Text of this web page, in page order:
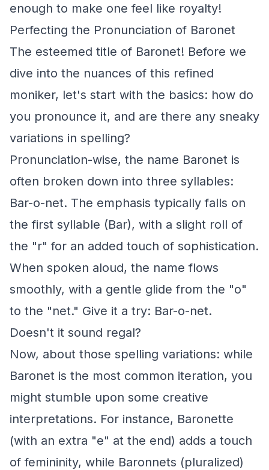
enough to make one feel like royalty!
Perfecting the Pronunciation of Baronet
The esteemed title of Baronet! Before we
dive into the nuances of this refined
moniker, let's start with the basics: how do
you pronounce it, and are there any sneaky
variations in spelling?
Pronunciation-wise, the name Baronet is
often broken down into three syllables:
Bar-o-net. The emphasis typically falls on
the first syllable (Bar), with a slight roll of
the "r" for an added touch of sophistication.
When spoken aloud, the name flows
smoothly, with a gentle glide from the "o"
to the "net." Give it a try: Bar-o-net.
Doesn't it sound regal?
Now, about those spelling variations: while
Baronet is the most common iteration, you
might stumble upon some creative
interpretations. For instance, Baronette
(with an extra "e" at the end) adds a touch
of femininity, while Baronnets (pluralized)